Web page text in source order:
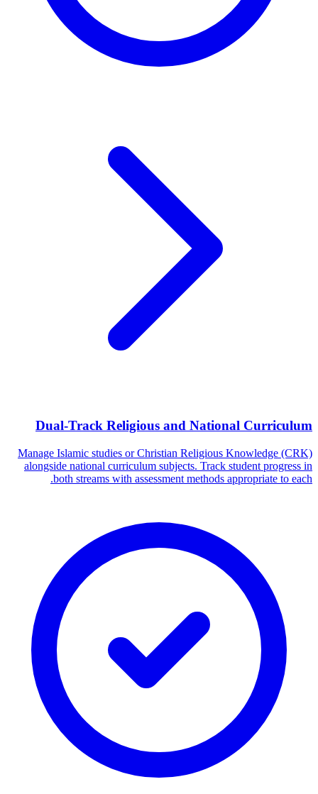
Dual-Track Religious and National Curriculum
Manage Islamic studies or Christian Religious Knowledge (CRK)
alongside national curriculum subjects. Track student progress in
both streams with assessment methods appropriate to each.